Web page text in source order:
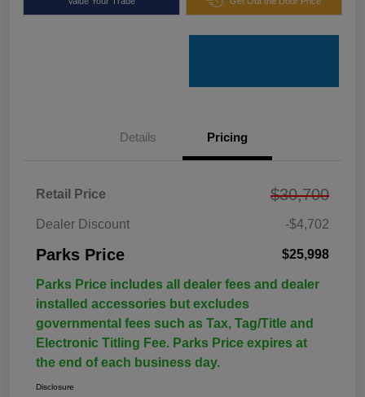
Details Pricing
Retail Price $30,700
Dealer Discount -$4,702
Parks Price $25,998
Parks Price includes all dealer fees and dealer
installed accessories but excludes
governmental fees such as Tax, Tag/Title and
Electronic Titling Fee. Parks Price expires at
the end of each business day.
Disclosure